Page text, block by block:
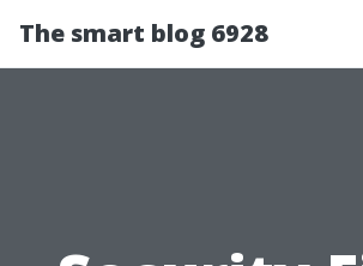
The smart blog 6928